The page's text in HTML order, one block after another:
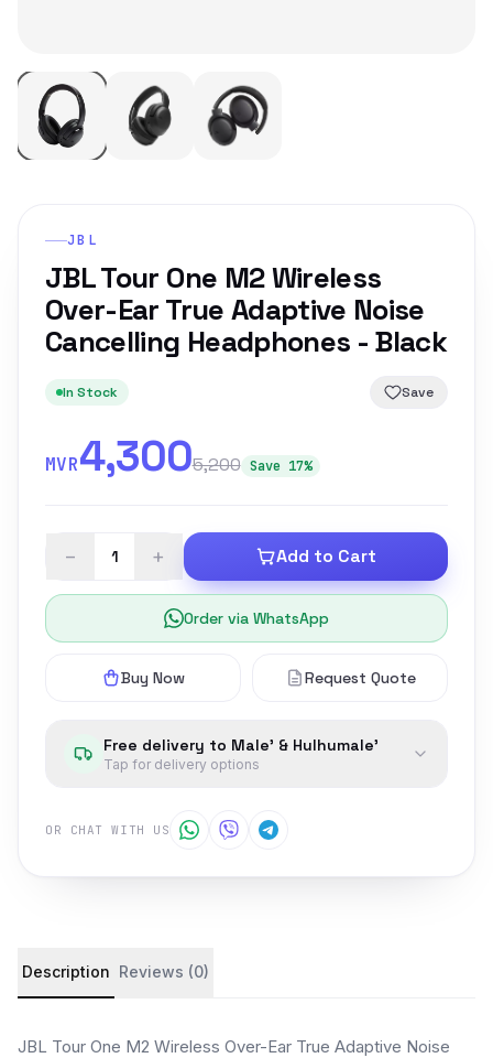
JBL
JBL Tour One M2 Wireless
Over-Ear True Adaptive Noise
Cancelling Headphones - Black
In Stock Save
MVR4,3005,200 Save 17%
− + Add to Cart
Order via WhatsApp
Buy Now Request Quote
Free delivery to Male' & Hulhumale'
Tap for delivery options
OR CHAT WITH US
Product details and customer reviews
Description Reviews (0)
JBL Tour One M2 Wireless Over-Ear True Adaptive Noise